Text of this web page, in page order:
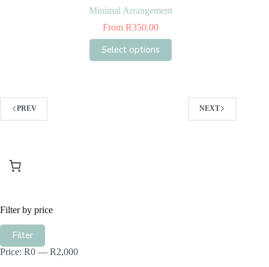
Minimal Arrangement
From R350.00
Select options
product
PREV NEXT
Filter by price
Min
price
Max
priceFilter
Price: R0 — R2,000